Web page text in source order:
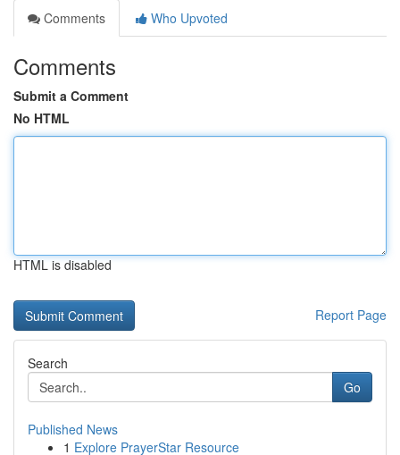
Comments
Who Upvoted
Comments
Submit a Comment
No HTML
HTML is disabled
Report Page
Search
Go
Published News
1 Explore PrayerStar Resource